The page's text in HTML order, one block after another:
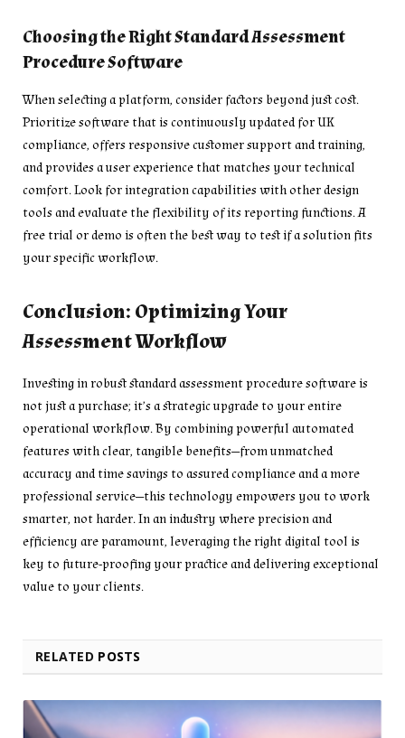
Choosing the Right Standard Assessment
Procedure Software
When selecting a platform, consider factors beyond just cost.
Prioritize software that is continuously updated for UK
compliance, offers responsive customer support and training,
and provides a user experience that matches your technical
comfort. Look for integration capabilities with other design
tools and evaluate the flexibility of its reporting functions. A
free trial or demo is often the best way to test if a solution fits
your specific workflow.
Conclusion: Optimizing Your
Assessment Workflow
Investing in robust standard assessment procedure software is
not just a purchase; it’s a strategic upgrade to your entire
operational workflow. By combining powerful automated
features with clear, tangible benefits—from unmatched
accuracy and time savings to assured compliance and a more
professional service—this technology empowers you to work
smarter, not harder. In an industry where precision and
efficiency are paramount, leveraging the right digital tool is
key to future-proofing your practice and delivering exceptional
value to your clients.
RELATED POSTS